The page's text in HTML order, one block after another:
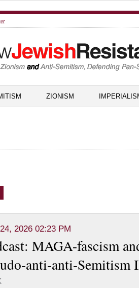
ZIONISM
2026 02:23 PM
MAGA-fascism
anti-anti-Semitism